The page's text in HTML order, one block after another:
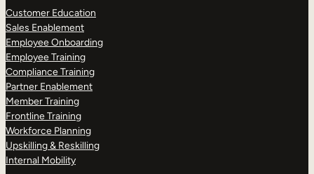
Customer Education
Sales Enablement
Employee Onboarding
Employee Training
Compliance Training
Partner Enablement
Member Training
Frontline Training
Workforce Planning
Upskilling & Reskilling
Internal Mobility